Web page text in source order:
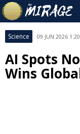
Science 09 JUN 2026
AI Spots
Wins